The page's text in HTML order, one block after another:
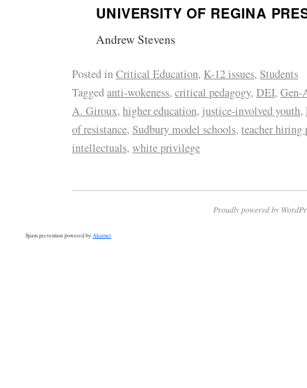
UNIVERSITY OF REGINA
Andrew Stevens
Posted inCritical Education, K-12 issues, Students
Taggedanti-wokeness, critical pedagogy, DEI, Gen-
A. Giroux, higher education, justice-involved youth,
of resistance, Sudbury model schools, teacher hiring
intellectuals, white privilege
Proudly powered by
Spam prevention powered byAkismet